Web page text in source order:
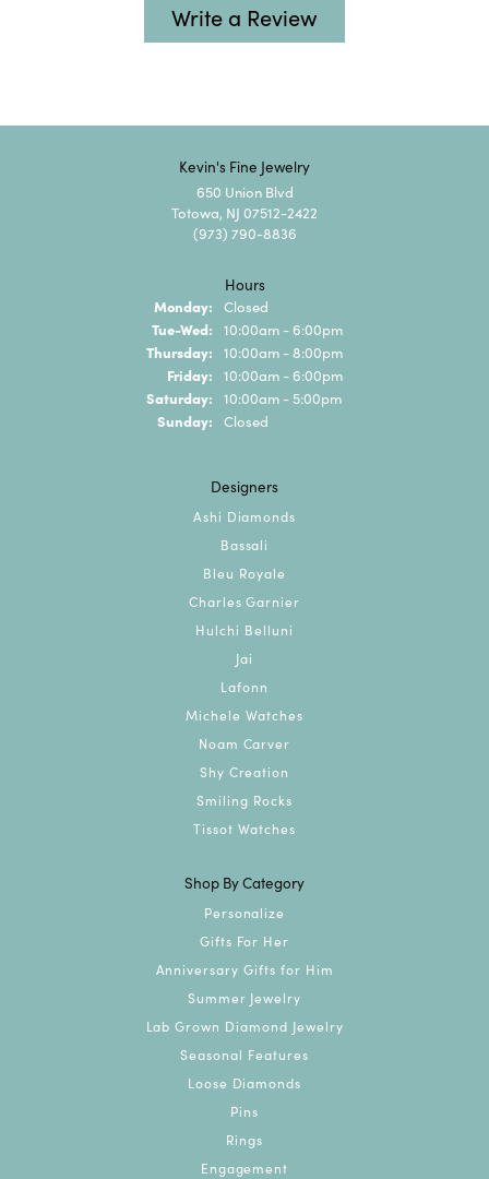
Write a Review
Kevin's Fine Jewelry
650 Union Blvd
Totowa, NJ 07512-2422
(973) 790-8836
Hours
Monday: Closed
Tue-Wed: Tuesday - Wednesday:
10:00am - 6:00pm
Thursday: 10:00am - 8:00pm
Friday: 10:00am - 6:00pm
Saturday: 10:00am - 5:00pm
Sunday: Closed
Designers
Ashi Diamonds
Bassali
Bleu Royale
Charles Garnier
Hulchi Belluni
Jai
Lafonn
Michele Watches
Noam Carver
Shy Creation
Smiling Rocks
Tissot Watches
Shop By Category
Personalize
Gifts For Her
Anniversary Gifts for Him
Summer Jewelry
Lab Grown Diamond Jewelry
Seasonal Features
Loose Diamonds
Pins
Rings
Engagement